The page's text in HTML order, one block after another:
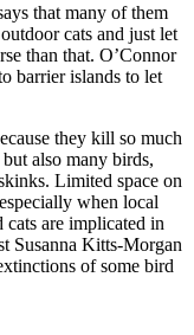
that many of them
cats and just let
than that. O’Connor
barrier islands to let
they kill so much
also many birds,
Limited space on
when local
are implicated in
Susanna Kitts-Morgan
of some bird